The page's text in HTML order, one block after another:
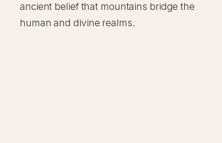
ancient belief that mountains bridge the
human and divine realms.